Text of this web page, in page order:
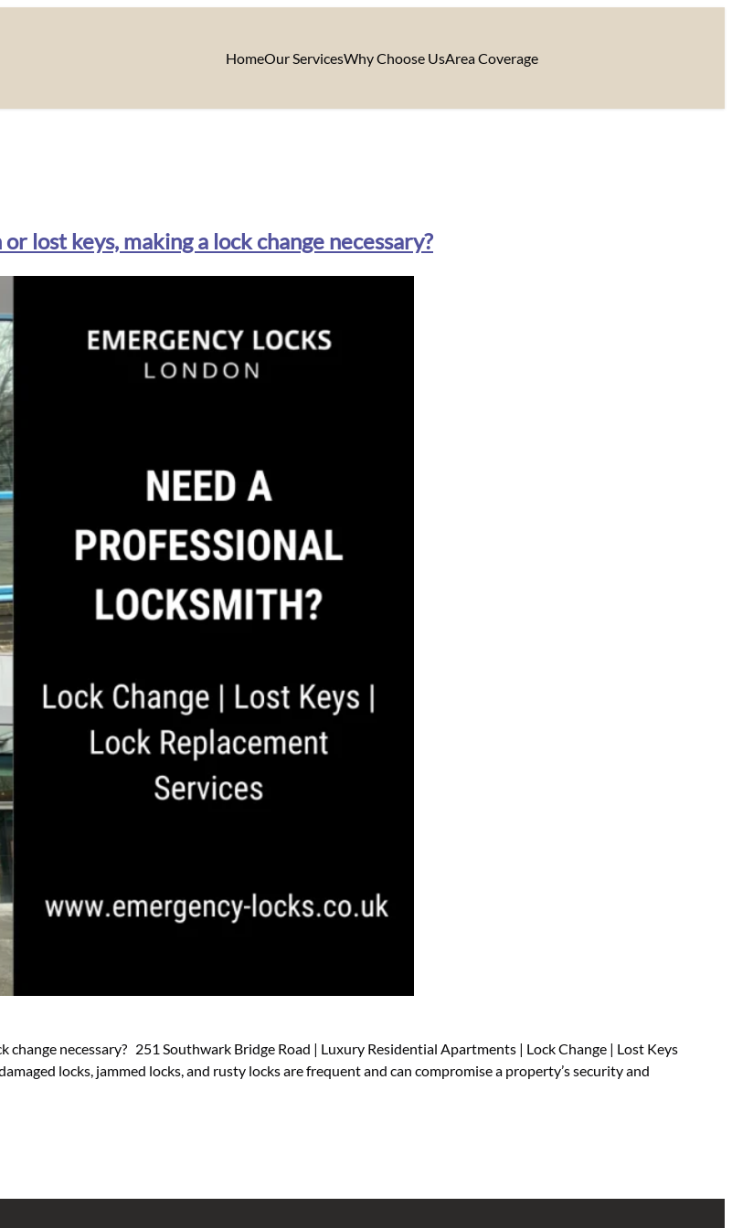
HomeOur ServicesWhy Choose UsArea Coverage
lost keys, making a lock change necessary?
change necessary? 251 Southwark Bridge Road | Luxury Residential Apartments | Lock Change | Lost Keys
locks, jammed locks, and rusty locks are frequent and can compromise a property’s security and